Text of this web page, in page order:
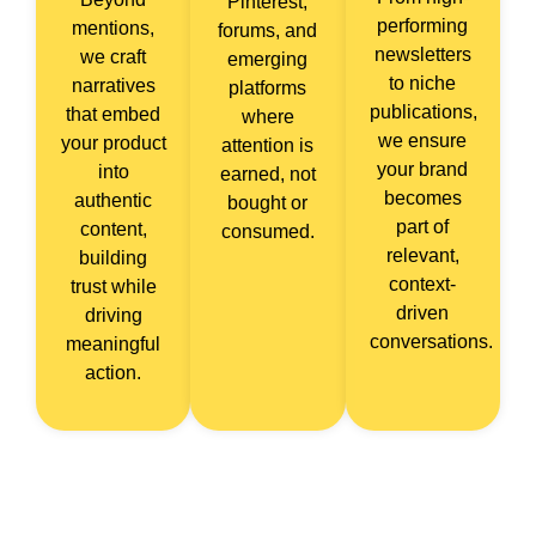
mentions,
we craft
narratives
that embed
your product
into
authentic
content,
building
trust while
driving
meaningful
action.
forums, and
emerging
platforms
where
attention is
earned, not
bought or
consumed.
performing
newsletters
to niche
publications,
we ensure
your brand
becomes
part of
relevant,
context-
driven
conversations.